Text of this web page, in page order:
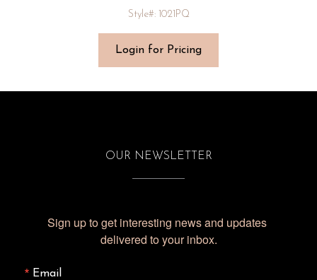
Style#: 1021PQ
Login for Pricing
OUR NEWSLETTER
Sign up to get interesting news and updates
delivered to your inbox.
Email